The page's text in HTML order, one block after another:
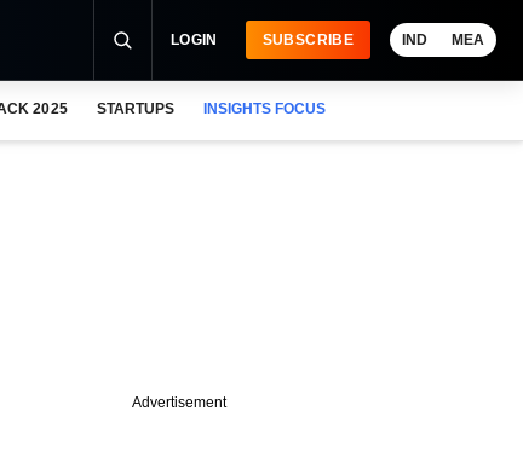
LOGIN SUBSCRIBE IND MEA
2025 STARTUPS INSIGHTS FOCUS
Advertisement